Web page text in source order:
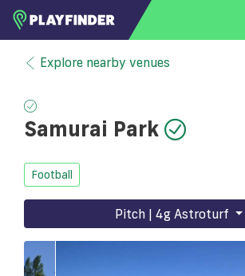
HOME
LOGIN
SIGN UP
BECOME A VENUE PARTNER
FINDVENUE
Explore nearby venues
Samurai Park
Football
Pitch | 4g Astroturf